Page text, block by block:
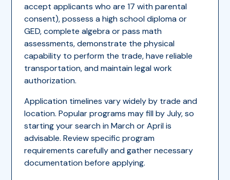
accept applicants who are 17 with parental
consent), possess a high school diploma or
GED, complete algebra or pass math
assessments, demonstrate the physical
capability to perform the trade, have reliable
transportation, and maintain legal work
authorization.
Application timelines vary widely by trade and
location. Popular programs may fill by July, so
starting your search in March or April is
advisable. Review specific program
requirements carefully and gather necessary
documentation before applying.